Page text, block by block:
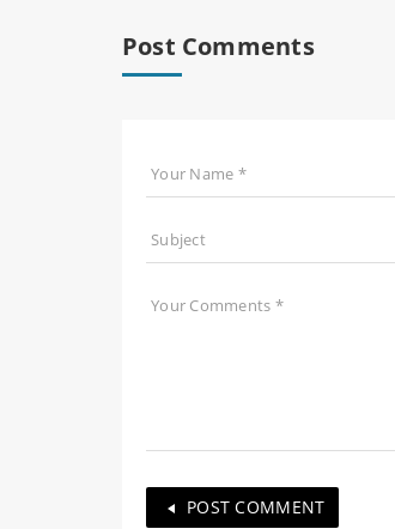
Post Comments
POST COMMENT